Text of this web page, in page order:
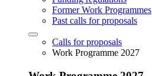
Former Work Programmes
Past calls for proposals
Calls for proposals
Work Programme 2027